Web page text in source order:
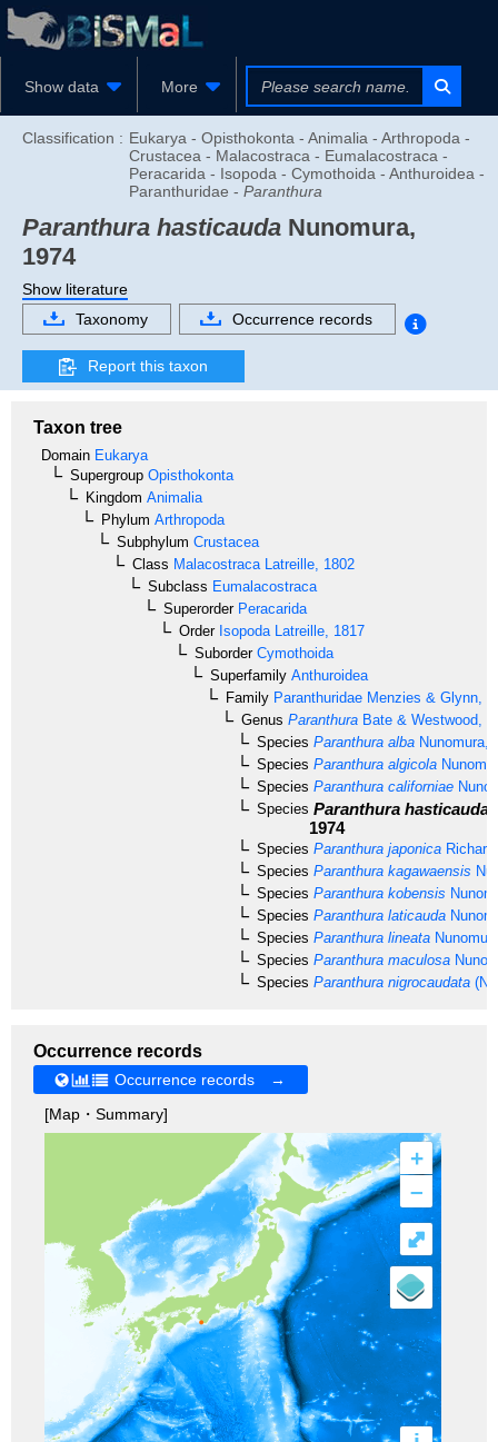
Show data More
Classification : Eukarya - Opisthokonta - Animalia - Arthropoda -
Crustacea - Malacostraca - Eumalacostraca -
Peracarida - Isopoda - Cymothoida - Anthuroidea -
Paranthuridae - Paranthura
Paranthura hasticauda Nunomura,
1974
Show literature
Taxonomy
Occurrence records
Report this taxon
Taxon tree
Domain Eukarya
Supergroup Opisthokonta
Kingdom Animalia
Phylum Arthropoda
Subphylum Crustacea
Class Malacostraca Latreille, 1802
Subclass Eumalacostraca
SuperorderPeracarida
OrderIsopoda Latreille, 1817
SuborderCymothoida
Superfamily Anthuroidea
Family Paranthuridae Menzies & Glynn,
Genus Paranthura Bate & Westwood,
Species Paranthura alba Nunomura,
Species Paranthura algicola
Species Paranthura californiae
Species Paranthura hasticauda
1974
Species Paranthura japonica
Species Paranthura kagawaensis
Species Paranthura kobensis
Species Paranthura laticauda
Species Paranthura lineata
Species Paranthura maculosa
Species Paranthura nigrocaudata
Occurrence records
Occurrence records →
[Map・Summary]
+
–
⤢